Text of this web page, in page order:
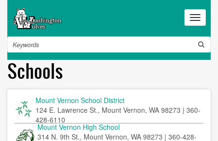
main
content
Toggle
Search
Schools
Mount Vernon School District
124 E. Lawrence St., Mount Vernon, WA 98273 | 360-
428-6110
Mount Vernon High School
314 N. 9th St., Mount Vernon, WA 98273 | 360-428-